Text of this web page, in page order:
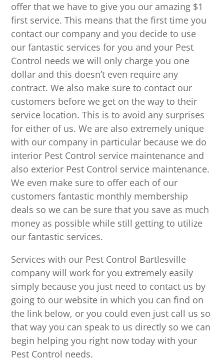
offer that we have to give you our amazing $1
first service. This means that the first time you
contact our company and you decide to use
our fantastic services for you and your Pest
Control needs we will only charge you one
dollar and this doesn’t even require any
contract. We also make sure to contact our
customers before we get on the way to their
service location. This is to avoid any surprises
for either of us. We are also extremely unique
with our company in particular because we do
interior Pest Control service maintenance and
also exterior Pest Control service maintenance.
We even make sure to offer each of our
customers fantastic monthly membership
deals so we can be sure that you save as much
money as possible while still getting to utilize
our fantastic services.
Services with our Pest Control Bartlesville
company will work for you extremely easily
simply because you just need to contact us by
going to our website in which you can find on
the link below, or you could even just call us so
that way you can speak to us directly so we can
begin helping you right now today with your
Pest Control needs.